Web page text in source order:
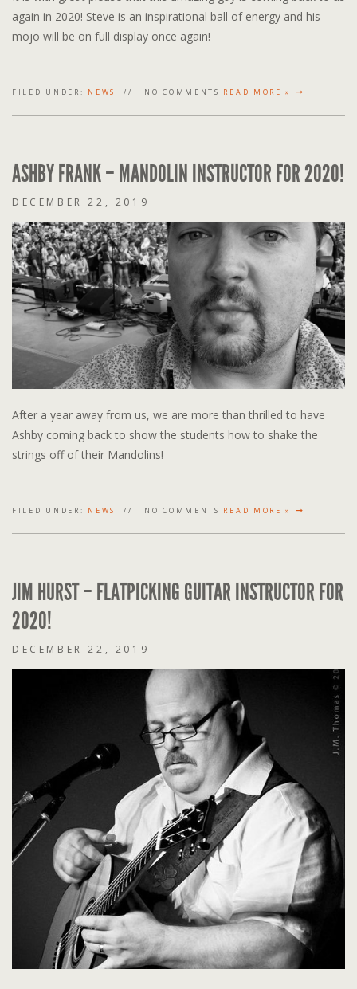
again in 2020! Steve is an inspirational ball of energy and his
mojo will be on full display once again!
FILED UNDER: NEWS NO COMMENTS READ MORE »
ASHBY FRANK – MANDOLIN INSTRUCTOR FOR 2020!
DECEMBER 22, 2019
After a year away from us, we are more than thrilled to have
Ashby coming back to show the students how to shake the
strings off of their Mandolins!
FILED UNDER: NEWS NO COMMENTS READ MORE »
JIM HURST – FLATPICKING GUITAR INSTRUCTOR FOR
2020!
DECEMBER 22, 2019